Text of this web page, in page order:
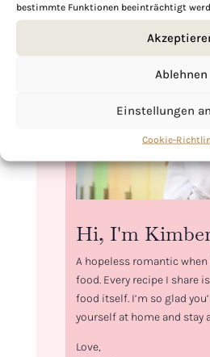
bestimmte Funktionen beeinträchtigt
Ablehnen
Einstellungen
Cookie-
Hi, I'm
A hopeless romantic
food. Every recipe I share
food itself. I’m so glad
yourself at home and stay
Love,